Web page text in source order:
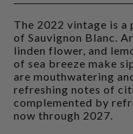
The 2022 vintage is a
of Sauvignon Blanc.
linden flower, and
of sea breeze make
are mouthwatering
refreshing notes of
complemented by
now through 2027.